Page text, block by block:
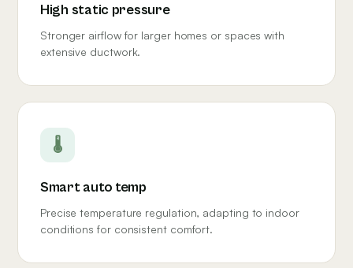
High static pressure
Stronger airflow for larger homes or spaces with
extensive ductwork.
🌡
Smart auto temp
Precise temperature regulation, adapting to indoor
conditions for consistent comfort.